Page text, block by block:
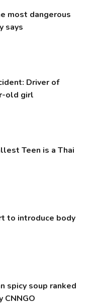
most dangerous
says
Driver of
old girl
Teen is a Thai
to introduce body
spicy soup ranked
CNNGO